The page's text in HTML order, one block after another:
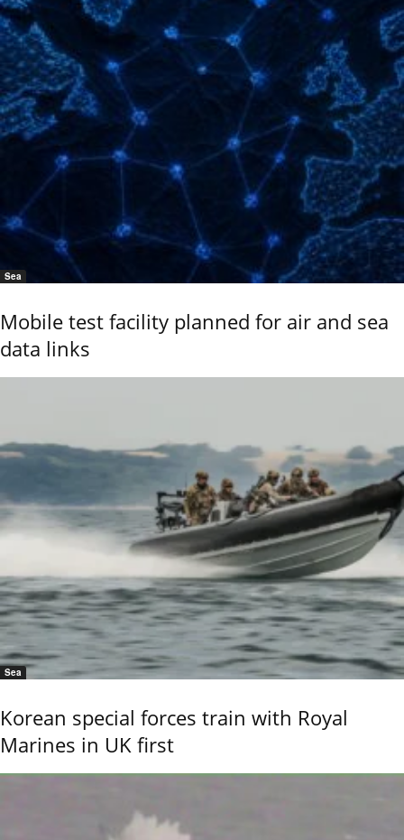
Sea
Mobile test facility planned for air and sea
data links
Sea
Korean special forces train with Royal
Marines in UK first